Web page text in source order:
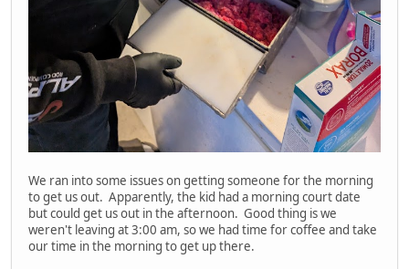
We ran into some issues on getting someone for the morning
to get us out. Apparently, the kid had a morning court date
but could get us out in the afternoon. Good thing is we
weren't leaving at 3:00 am, so we had time for coffee and take
our time in the morning to get up there.